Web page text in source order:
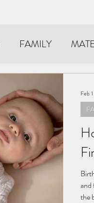
FAMILY
and
the
Feb 1